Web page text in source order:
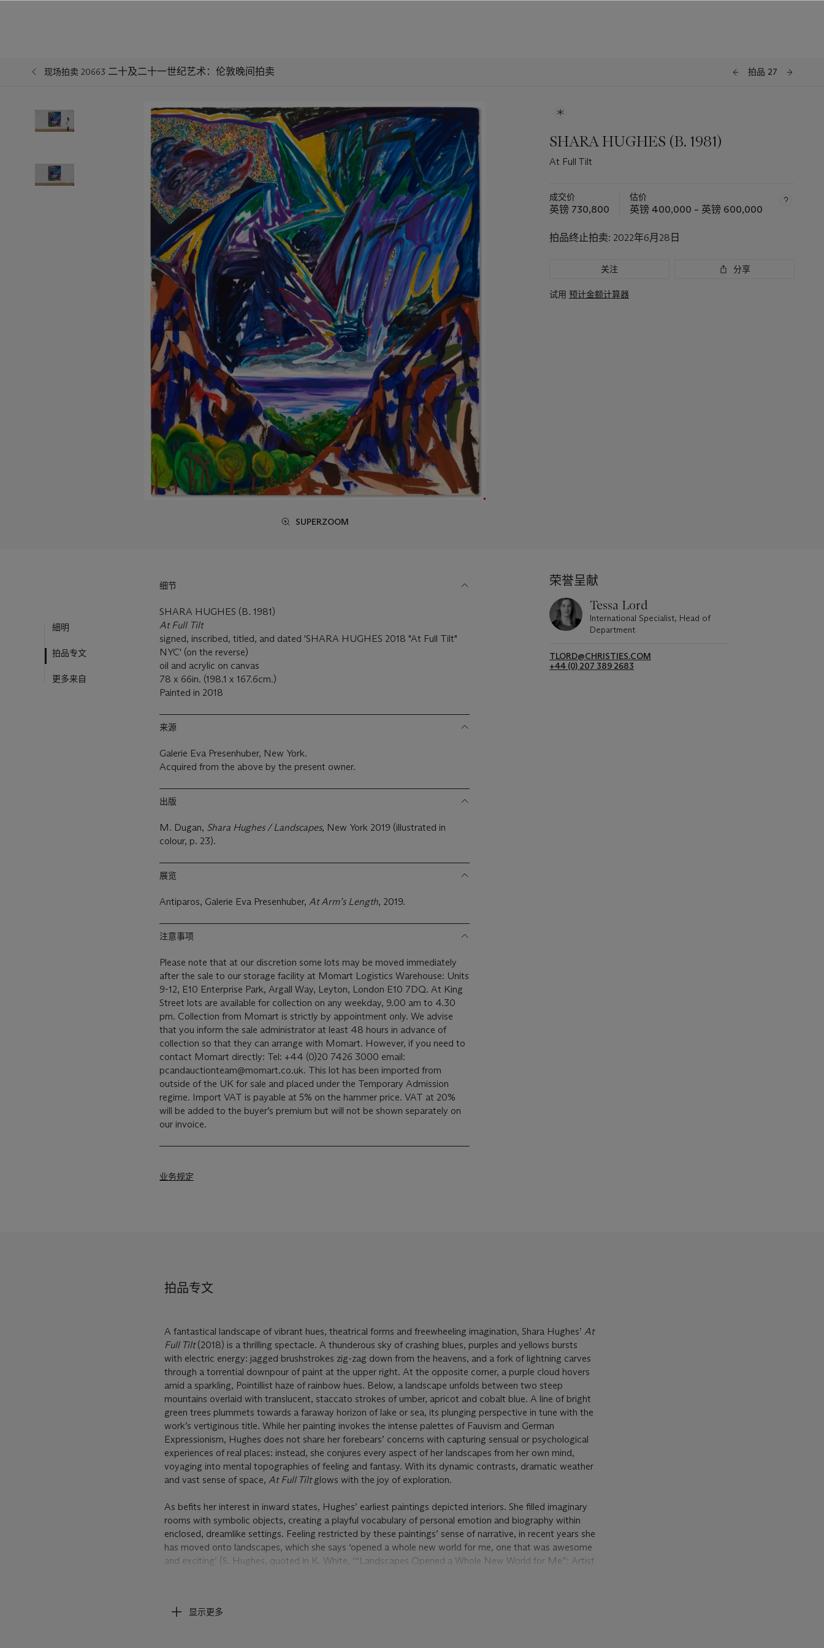
现场拍卖 20663 二十及二十一世纪艺术：伦敦晚间拍卖 拍品 27
SUPERZOOM
SHARA HUGHES (B. 1981)
At Full Tilt
成交价
英镑 730,800
估价
英镑 400,000 – 英镑 600,000
拍品终止拍卖: 2022年6月28日
关注 分享
试用 预计金额计算器
細明
拍品专文
更多来自
细节
SHARA HUGHES (B. 1981)
At Full Tilt
signed, inscribed, titled, and dated 'SHARA HUGHES 2018 "At Full Tilt"
NYC' (on the reverse)
oil and acrylic on canvas
78 x 66in. (198.1 x 167.6cm.)
Painted in 2018
来源
Galerie Eva Presenhuber, New York.
Acquired from the above by the present owner.
出版
M. Dugan, Shara Hughes / Landscapes, New York 2019 (illustrated in
colour, p. 23).
展览
Antiparos, Galerie Eva Presenhuber, At Arm’s Length, 2019.
注意事项
Please note that at our discretion some lots may be moved immediately
after the sale to our storage facility at Momart Logistics Warehouse: Units
9-12, E10 Enterprise Park, Argall Way, Leyton, London E10 7DQ. At King
Street lots are available for collection on any weekday, 9.00 am to 4.30
pm. Collection from Momart is strictly by appointment only. We advise
that you inform the sale administrator at least 48 hours in advance of
collection so that they can arrange with Momart. However, if you need to
contact Momart directly: Tel: +44 (0)20 7426 3000 email:
pcandauctionteam@momart.co.uk. This lot has been imported from
outside of the UK for sale and placed under the Temporary Admission
regime. Import VAT is payable at 5% on the hammer price. VAT at 20%
will be added to the buyer’s premium but will not be shown separately on
our invoice.
业务规定
荣誉呈献
Tessa Lord
International Specialist, Head of
Department
TLORD@CHRISTIES.COM
+44 (0) 207 389 2683
拍品专文
A fantastical landscape of vibrant hues, theatrical forms and freewheeling imagination, Shara Hughes’ At
Full Tilt(2018) is a thrilling spectacle. A thunderous sky of crashing blues, purples and yellows bursts
with electric energy: jagged brushstrokes zig-zag down from the heavens, and a fork of lightning carves
through a torrential downpour of paint at the upper right. At the opposite corner, a purple cloud hovers
amid a sparkling, Pointillist haze of rainbow hues. Below, a landscape unfolds between two steep
mountains overlaid with translucent, staccato strokes of umber, apricot and cobalt blue. A line of bright
green trees plummets towards a faraway horizon of lake or sea, its plunging perspective in tune with the
work’s vertiginous title. While her painting invokes the intense palettes of Fauvism and German
Expressionism, Hughes does not share her forebears’ concerns with capturing sensual or psychological
experiences of real places: instead, she conjures every aspect of her landscapes from her own mind,
voyaging into mental topographies of feeling and fantasy. With its dynamic contrasts, dramatic weather
and vast sense of space, At Full Tiltglows with the joy of exploration.
As befits her interest in inward states, Hughes’ earliest paintings depicted interiors. She filled imaginary
rooms with symbolic objects, creating a playful vocabulary of personal emotion and biography within
enclosed, dreamlike settings. Feeling restricted by these paintings’ sense of narrative, in recent years she
has moved onto landscapes, which she says ‘opened a whole new world for me, one that was awesome
and exciting’ (S. Hughes, quoted in K. White, ‘“Landscapes Opened a Whole New World for Me”: Artist
paint. From the sky’s stormy strokes of clashing colour to the stained-glass mountains and the soft,
显示更多